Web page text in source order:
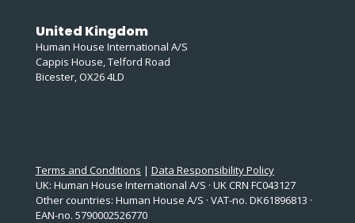
United Kingdom
Human House International A/S
Cappis House, Telford Road
Bicester, OX26 4LD
Terms and Conditions | Data Responsibility Policy
UK: Human House International A/S · UK CRN FC043127
Other countries: Human House A/S · VAT-no. DK61896813 ·
EAN-no. 5790002526770